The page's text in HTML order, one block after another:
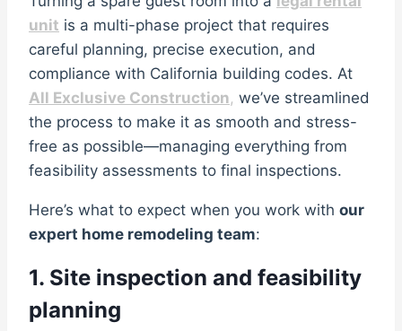
unit is a multi-phase project that requires
careful planning, precise execution, and
compliance with California building codes. At
All Exclusive Construction, we’ve streamlined
the process to make it as smooth and stress-
free as possible—managing everything from
feasibility assessments to final inspections.
Here’s what to expect when you work with our
expert home remodeling team:
1. Site inspection and feasibility
planning